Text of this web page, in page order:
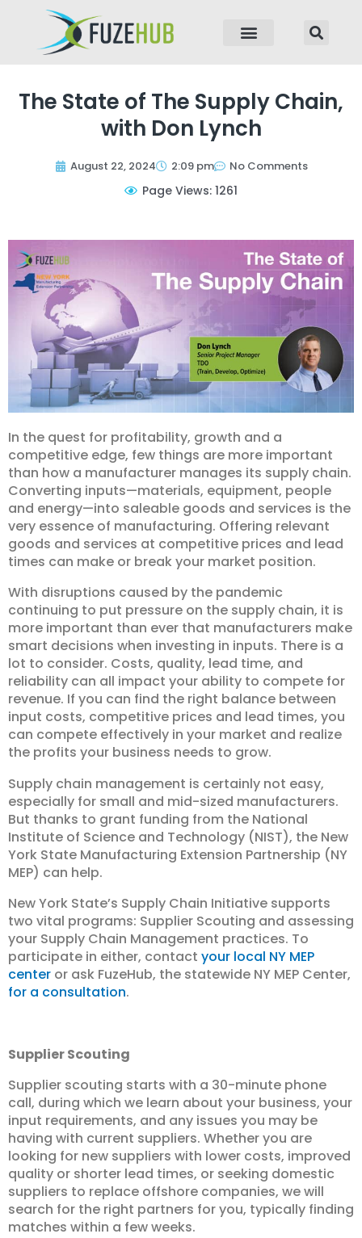
The State of The Supply Chain,
with Don Lynch
August 22, 2024 2:09 pm No Comments
Page Views: 1261
In the quest for profitability, growth and a
competitive edge, few things are more important
than how a manufacturer manages its supply chain.
Converting inputs—materials, equipment, people
and energy—into saleable goods and services is the
very essence of manufacturing. Offering relevant
goods and services at competitive prices and lead
times can make or break your market position.
With disruptions caused by the pandemic
continuing to put pressure on the supply chain, it is
more important than ever that manufacturers make
smart decisions when investing in inputs. There is a
lot to consider. Costs, quality, lead time, and
reliability can all impact your ability to compete for
revenue. If you can find the right balance between
input costs, competitive prices and lead times, you
can compete effectively in your market and realize
the profits your business needs to grow.
Supply chain management is certainly not easy,
especially for small and mid-sized manufacturers.
But thanks to grant funding from the National
Institute of Science and Technology (NIST), the New
York State Manufacturing Extension Partnership (NY
MEP) can help.
New York State’s Supply Chain Initiative supports
two vital programs: Supplier Scouting and assessing
your Supply Chain Management practices. To
participate in either, contact your local NY MEP
center or ask FuzeHub, the statewide NY MEP Center,
for a consultation.
Supplier Scouting
Supplier scouting starts with a 30-minute phone
call, during which we learn about your business, your
input requirements, and any issues you may be
having with current suppliers. Whether you are
looking for new suppliers with lower costs, improved
quality or shorter lead times, or seeking domestic
suppliers to replace offshore companies, we will
search for the right partners for you, typically finding
matches within a few weeks.